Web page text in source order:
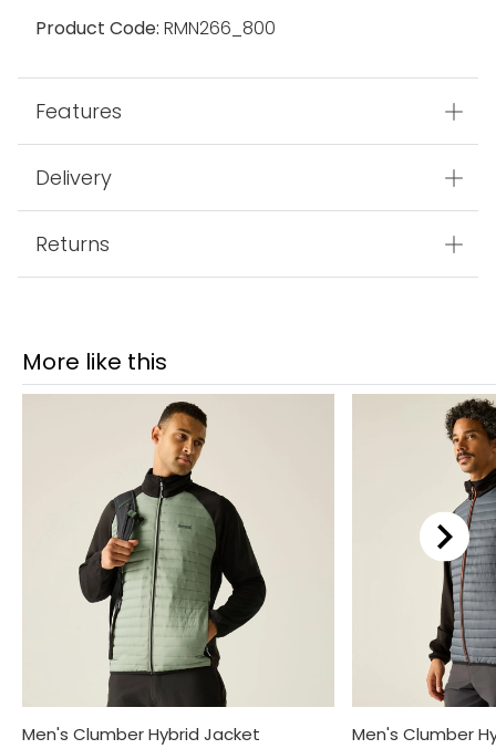
Product Code: RMN266_800
Features
Delivery
Returns
More like this
Men's Clumber Hybrid Jacket Men's Clumber